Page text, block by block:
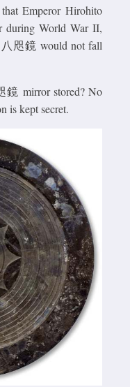
Emperor Hirohito
during World War II,
八咫鏡 would not fall
鏡 mirror stored? No
is kept secret.